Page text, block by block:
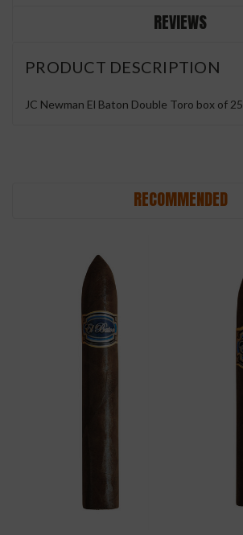
REVIEWS
PRODUCT DESCRIPTION
JC Newman El Baton Double Toro box of 25
RECOMMENDED